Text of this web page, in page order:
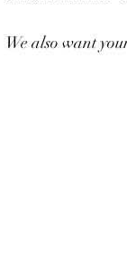
We also want